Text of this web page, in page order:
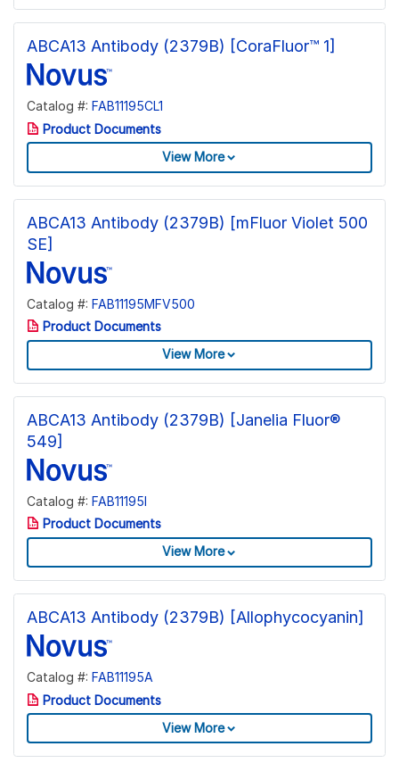
ABCA13 Antibody (2379B) [CoraFluor™ 1]
Catalog #: FAB11195CL1
Product Documents
View More
ABCA13 Antibody (2379B) [mFluor Violet 500
SE]
Catalog #: FAB11195MFV500
Product Documents
View More
ABCA13 Antibody (2379B) [Janelia Fluor®
549]
Catalog #: FAB11195I
Product Documents
View More
ABCA13 Antibody (2379B) [Allophycocyanin]
Catalog #: FAB11195A
Product Documents
View More